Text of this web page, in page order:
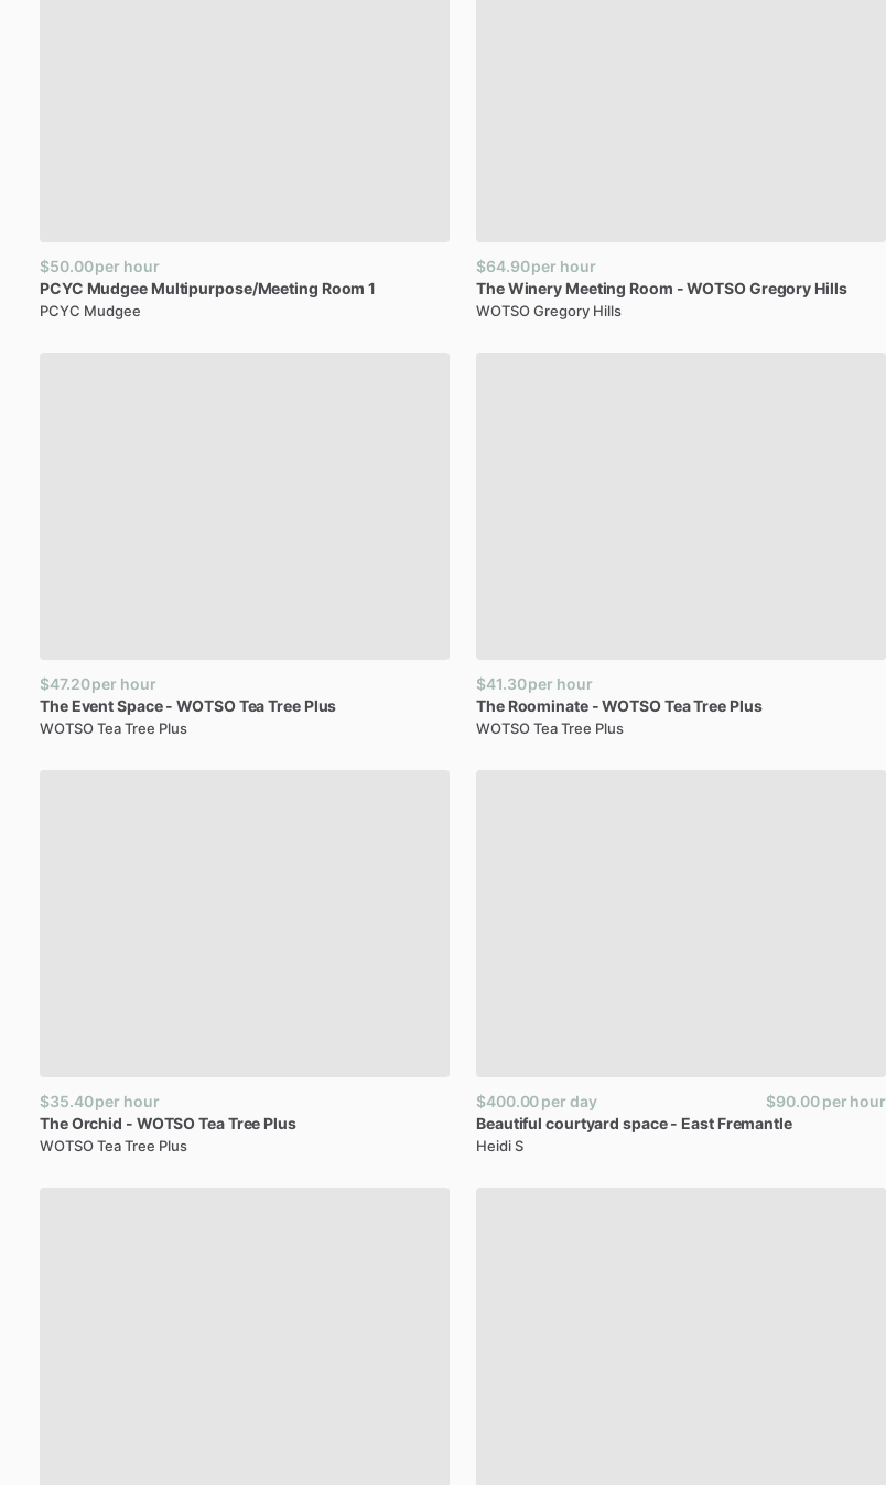
$50.00per hour
PCYC Mudgee Multipurpose​/​Meeting Room 1
PCYC Mudgee
$64.90per hour
TheWinery Meeting Room - WOTSOGregory Hills
WOTSO Gregory Hills
$47.20per hour
The EventSpace - WOTSOTeaTree Plus
WOTSO Tea Tree Plus
$41.30per hour
The Roominate - WOTSOTeaTree Plus
WOTSO Tea Tree Plus
$35.40per hour
TheOrchid - WOTSOTeaTree Plus
WOTSO Tea Tree Plus
$400.00per day $90.00per hour
Beautiful courtyard space - East Fremantle
Heidi S